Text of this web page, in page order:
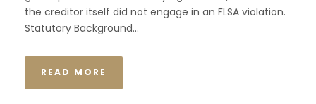
the creditor itself did not engage in an FLSA violation.
Statutory Background...
READ MORE